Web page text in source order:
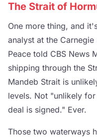
The Strait of
One more thing, and
analyst at the
Peace told CBS News
shipping through the
Mandeb Strait is
levels. Not "unlikely
deal is signed." Ever.
Those two waterways